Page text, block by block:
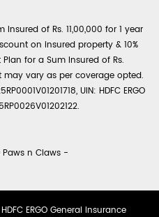
Insured of Rs. 11,00,000 for 1 year
on insured property & 10%
for a Sum Insured of Rs.
may vary as per coverage opted.
UIN: HDFC ERGO
Paws n Claws -
ERGO General Insurance